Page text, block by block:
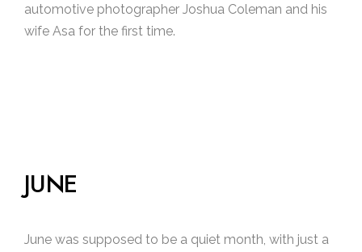
automotive photographer Joshua Coleman and his
wife Asa for the first time.
JUNE
June was supposed to be a quiet month, with just a